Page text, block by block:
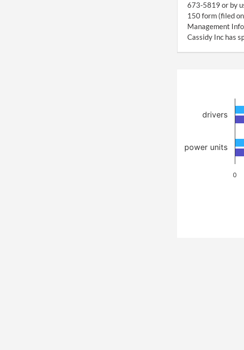
673-5819 or by
150 form (filed
Management
Cassidy Inc has
0
drivers
power units